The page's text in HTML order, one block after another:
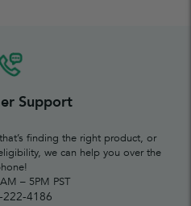
Support
finding the right product, or
we can help you over the
– 5PM PST
222-4186